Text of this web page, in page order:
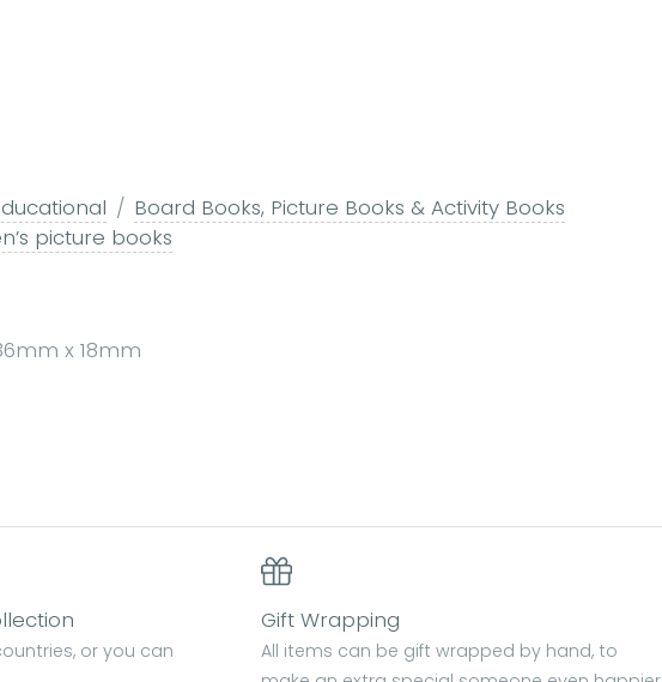
Board Books, Picture Books & Activity Books
picture books
x 18mm
or you can
Gift Wrapping
All items can be gift wrapped by hand, to